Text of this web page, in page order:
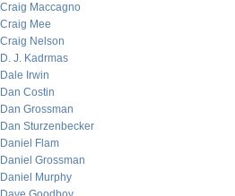
Craig Maccagno
Craig Mee
Craig Nelson
D. J. Kadrmas
Dale Irwin
Dan Costin
Dan Grossman
Dan Sturzenbecker
Daniel Flam
Daniel Grossman
Daniel Murphy